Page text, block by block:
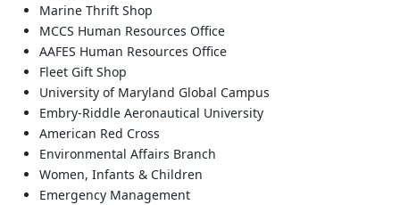
Marine Thrift Shop
MCCS Human Resources Office
AAFES Human Resources Office
Fleet Gift Shop
University of Maryland Global Campus
Embry-Riddle Aeronautical University
American Red Cross
Environmental Affairs Branch
Women, Infants & Children
Emergency Management